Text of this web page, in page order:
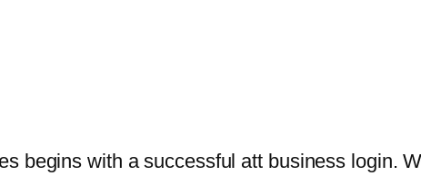
begins with a successful att business login.